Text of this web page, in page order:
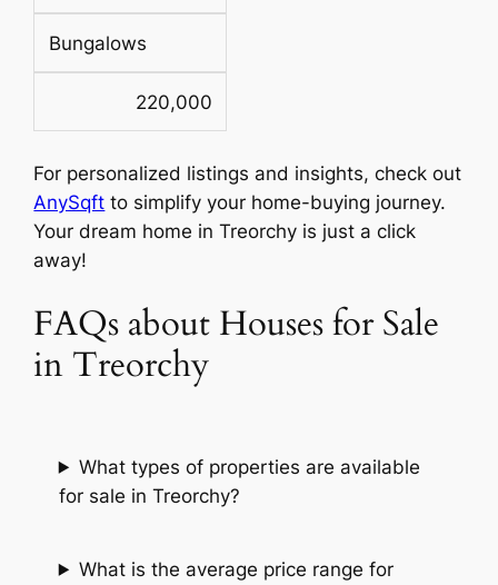
Bungalows
220,000
For personalized listings and insights, check out
AnySqft to simplify your home-buying journey.
Your dream home in Treorchy is just a click
away!
FAQs about Houses for Sale
in Treorchy
What types of properties are available
for sale in Treorchy?
What is the average price range for